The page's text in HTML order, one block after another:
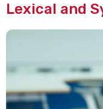
Lexical and